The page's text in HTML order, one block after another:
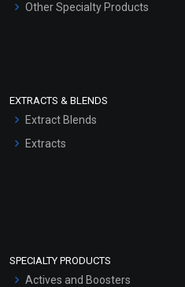
Other Specialty Products
EXTRACTS & BLENDS
Extract Blends
Extracts
SPECIALTY PRODUCTS
Actives and Boosters